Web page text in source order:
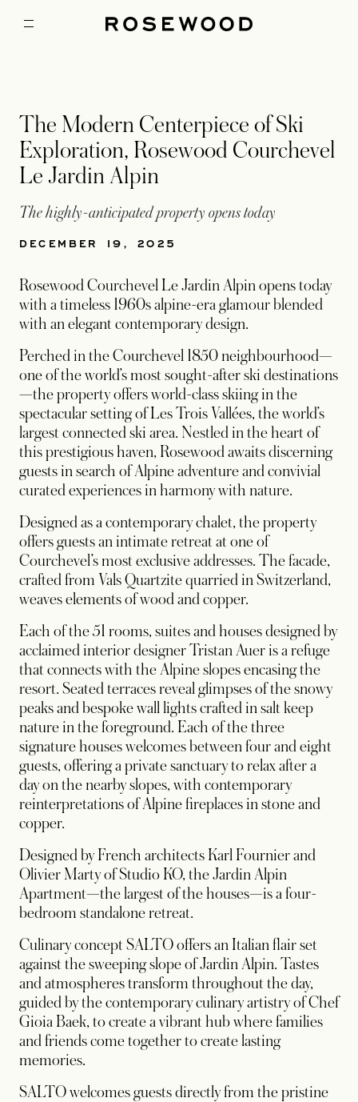
The Modern Centerpiece of Ski
Exploration, Rosewood Courchevel
Le Jardin Alpin
The highly-anticipated property opens today
DECEMBER 19, 2025
Rosewood Courchevel Le Jardin Alpin opens today
with a timeless 1960s alpine-era glamour blended
with an elegant contemporary design.
Perched in the Courchevel 1850 neighbourhood—
one of the world’s most sought-after ski destinations
—the property offers world-class skiing in the
spectacular setting of Les Trois Vallées, the world’s
largest connected ski area. Nestled in the heart of
this prestigious haven, Rosewood awaits discerning
guests in search of Alpine adventure and convivial
curated experiences in harmony with nature.
Designed as a contemporary chalet, the property
offers guests an intimate retreat at one of
Courchevel’s most exclusive addresses. The facade,
crafted from Vals Quartzite quarried in Switzerland,
weaves elements of wood and copper.
Each of the 51 rooms, suites and houses designed by
acclaimed interior designer Tristan Auer is a refuge
that connects with the Alpine slopes encasing the
resort. Seated terraces reveal glimpses of the snowy
peaks and bespoke wall lights crafted in salt keep
nature in the foreground. Each of the three
signature houses welcomes between four and eight
guests, offering a private sanctuary to relax after a
day on the nearby slopes, with contemporary
reinterpretations of Alpine fireplaces in stone and
copper.
Designed by French architects Karl Fournier and
Olivier Marty of Studio KO, the Jardin Alpin
Apartment—the largest of the houses—is a four-
bedroom standalone retreat.
Culinary concept SALTO offers an Italian flair set
against the sweeping slope of Jardin Alpin. Tastes
and atmospheres transform throughout the day,
guided by the contemporary culinary artistry of Chef
Gioia Baek, to create a vibrant hub where families
and friends come together to create lasting
memories.
SALTO welcomes guests directly from the pristine